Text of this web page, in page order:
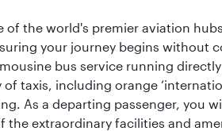
the world's premier aviation
your journey begins without
bus service running
taxis, including orange
As a departing passenger, you
extraordinary facilities and